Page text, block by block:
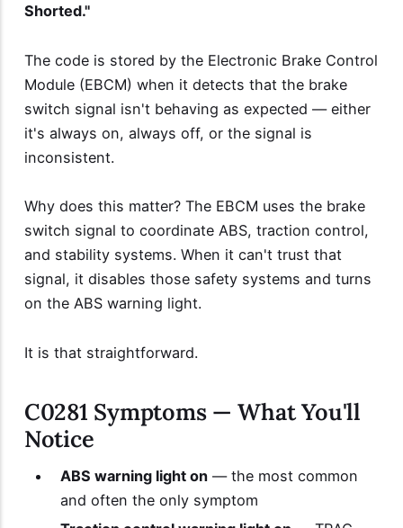
Shorted."
The code is stored by the Electronic Brake Control
Module (EBCM) when it detects that the brake
switch signal isn't behaving as expected — either
it's always on, always off, or the signal is
inconsistent.
Why does this matter? The EBCM uses the brake
switch signal to coordinate ABS, traction control,
and stability systems. When it can't trust that
signal, it disables those safety systems and turns
on the ABS warning light.
It is that straightforward.
C0281 Symptoms — What You'll
Notice
ABS warning light on— the most common
and often the only symptom